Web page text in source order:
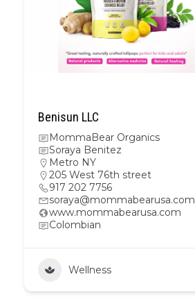
Benisun LLC
MommaBear Organics
Soraya Benitez
Metro NY
205 West 76th street
917 202 7756
soraya@mommabearusa.com
www.mommabearusa.com
Colombian
Wellness